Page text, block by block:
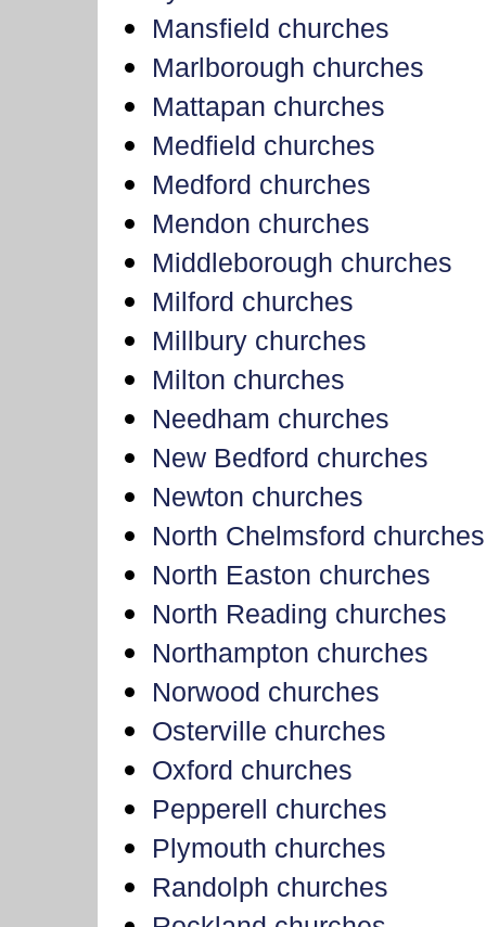
Mansfield churches
Marlborough churches
Mattapan churches
Medfield churches
Medford churches
Mendon churches
Middleborough churches
Milford churches
Millbury churches
Milton churches
Needham churches
New Bedford churches
Newton churches
North Chelmsford churches
North Easton churches
North Reading churches
Northampton churches
Norwood churches
Osterville churches
Oxford churches
Pepperell churches
Plymouth churches
Randolph churches